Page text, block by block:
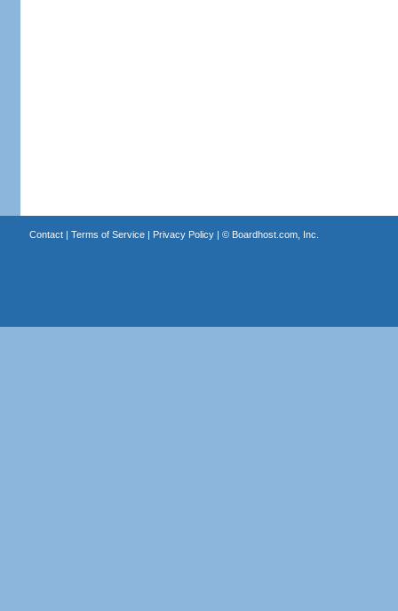
Contact| Terms of Service| Privacy Policy| © Boardhost.com, Inc.